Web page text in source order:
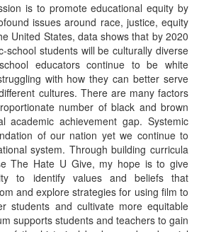
is to promote educational equity by
issues around race, justice, equity
United States, data shows that by 2020
school students will be culturally diverse
educators continue to be white
with how they can better serve
cultures. There are many factors
number of black and brown
academic achievement gap. Systemic
of our nation yet we continue to
system. Through building curricula
The Hate U Give, my hope is to give
to identify values and beliefs that
and explore strategies for using film to
students and cultivate more equitable
supports students and teachers to gain